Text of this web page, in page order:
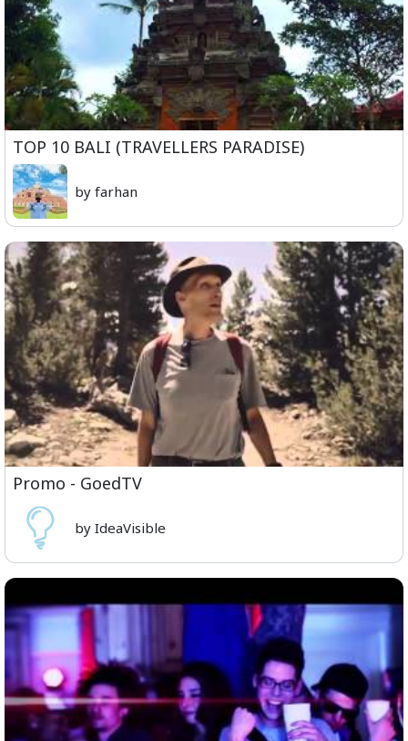
TOP 10 BALI (TRAVELLERS PARADISE)
by farhan
Promo - GoedTV
by IdeaVisible